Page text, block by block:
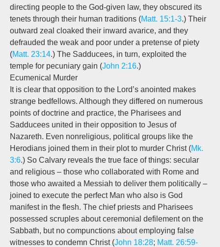
directing people to the God-given law, they obscured its
tenets through their human traditions (Matt. 15:1-3.) Their
outward zeal cloaked their inward avarice, and they
defrauded the weak and poor under a pretense of piety
(Matt. 23:14.) The Sadducees, in turn, exploited the
temple for pecuniary gain (John 2:16.)
Ecumenical Murder
It is clear that opposition to the Lord’s anointed makes
strange bedfellows. Although they differed on numerous
points of doctrine and practice, the Pharisees and
Sadducees united in their opposition to Jesus of
Nazareth. Even nonreligious, political groups like the
Herodians joined them in their plot to murder Christ (Mk.
3:6.) So Calvary reveals the true face of things: secular
and religious – those who collaborated with Rome and
those who awaited a Messiah to deliver them politically –
joined to execute the perfect Man who also is God
manifest in the flesh. The chief priests and Pharisees
possessed scruples about ceremonial defilement on the
Sabbath, but no compunctions about employing false
witnesses to condemn Christ (John 18:28; Matt. 26:59-